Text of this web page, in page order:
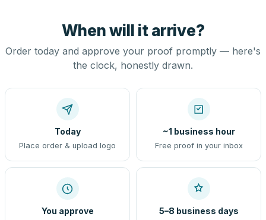
When will it arrive?
Order today and approve your proof promptly — here's
the clock, honestly drawn.
Today
Place order & upload logo
~1 business hour
Free proof in your inbox
You approve 5–8 business days